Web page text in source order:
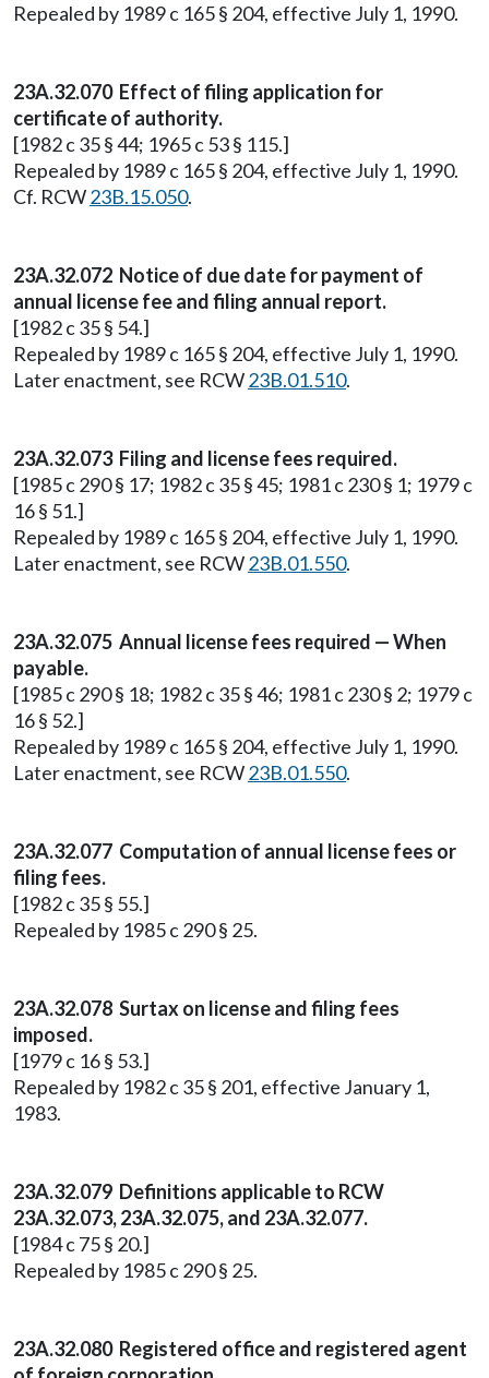
Repealed by 1989 c 165 § 204, effective July 1, 1990.
23A.32.070 Effect of filing application for
certificate of authority.
[1982 c 35 § 44; 1965 c 53 § 115.]
Repealed by 1989 c 165 § 204, effective July 1, 1990.
Cf. RCW23B.15.050.
23A.32.072 Notice of due date for payment of
annual license fee and filing annual report.
[1982 c 35 § 54.]
Repealed by 1989 c 165 § 204, effective July 1, 1990.
Later enactment, see RCW23B.01.510.
23A.32.073 Filing and license fees required.
[1985 c 290 § 17; 1982 c 35 § 45; 1981 c 230 § 1; 1979 c
16 § 51.]
Repealed by 1989 c 165 § 204, effective July 1, 1990.
Later enactment, see RCW23B.01.550.
23A.32.075 Annual license fees required — When
payable.
[1985 c 290 § 18; 1982 c 35 § 46; 1981 c 230 § 2; 1979 c
16 § 52.]
Repealed by 1989 c 165 § 204, effective July 1, 1990.
Later enactment, see RCW23B.01.550.
23A.32.077 Computation of annual license fees or
filing fees.
[1982 c 35 § 55.]
Repealed by 1985 c 290 § 25.
23A.32.078 Surtax on license and filing fees
imposed.
[1979 c 16 § 53.]
Repealed by 1982 c 35 § 201, effective January 1,
1983.
23A.32.079 Definitions applicable to RCW
23A.32.073, 23A.32.075, and 23A.32.077.
[1984 c 75 § 20.]
Repealed by 1985 c 290 § 25.
23A.32.080 Registered office and registered agent